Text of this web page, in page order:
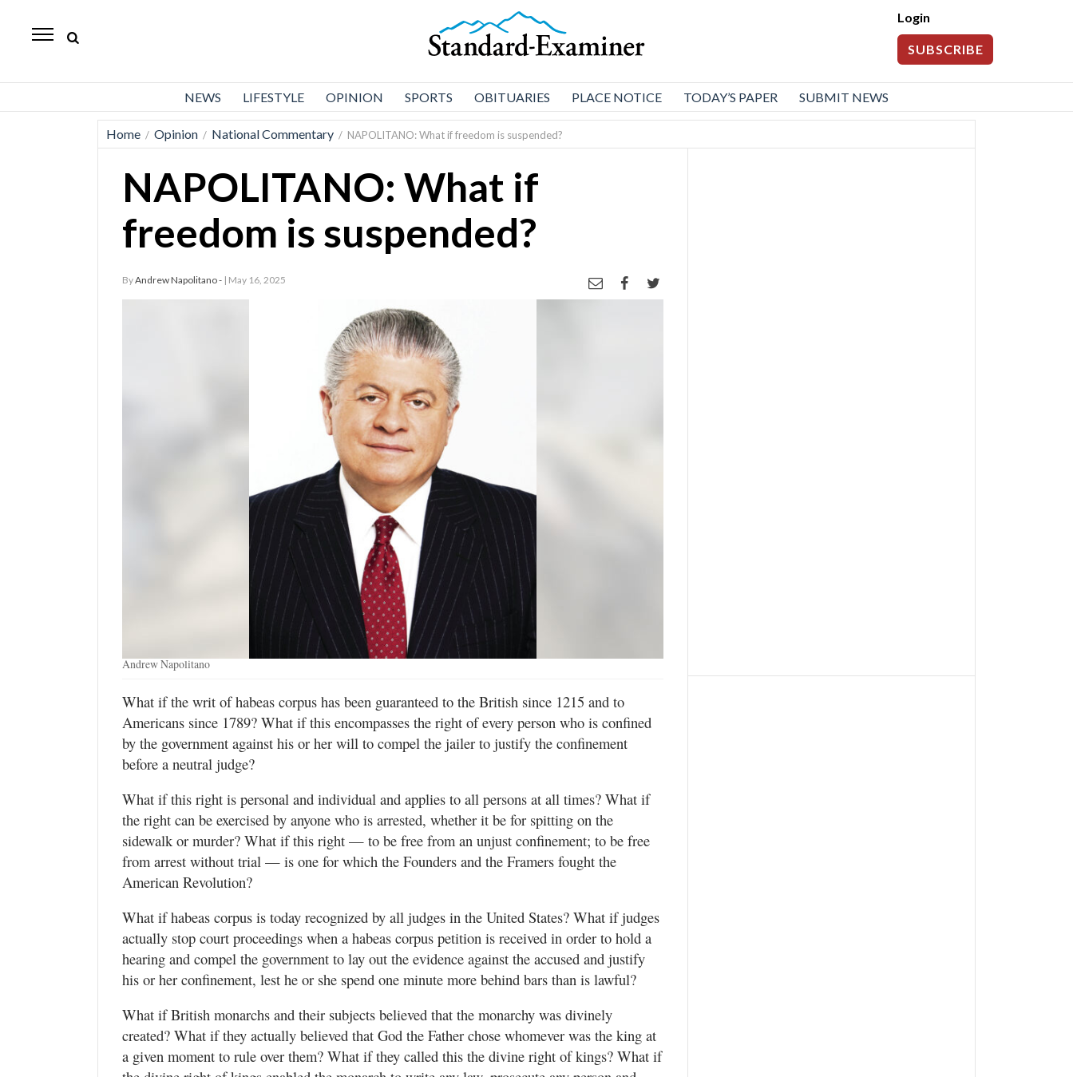
Examiner
Login
SUBSCRIBE
NEWS LIFESTYLE OPINION SPORTS OBITUARIES PLACE NOTICE TODAY’S PAPER SUBMIT NEWS
Home / Opinion / National Commentary / NAPOLITANO: What if freedom is suspended?
NAPOLITANO: What if
freedom is suspended?
ByAndrew Napolitano - | May 16, 2025
Andrew Napolitano
What if the writ of habeas corpus has been guaranteed to the British since 1215 and to
Americans since 1789? What if this encompasses the right of every person who is confined
by the government against his or her will to compel the jailer to justify the confinement
before a neutral judge?
What if this right is personal and individual and applies to all persons at all times? What if
the right can be exercised by anyone who is arrested, whether it be for spitting on the
sidewalk or murder? What if this right — to be free from an unjust confinement; to be free
from arrest without trial — is one for which the Founders and the Framers fought the
American Revolution?
What if habeas corpus is today recognized by all judges in the United States? What if judges
actually stop court proceedings when a habeas corpus petition is received in order to hold a
hearing and compel the government to lay out the evidence against the accused and justify
his or her confinement, lest he or she spend one minute more behind bars than is lawful?
What if British monarchs and their subjects believed that the monarchy was divinely
created? What if they actually believed that God the Father chose whomever was the king at
a given moment to rule over them? What if they called this the divine right of kings? What if